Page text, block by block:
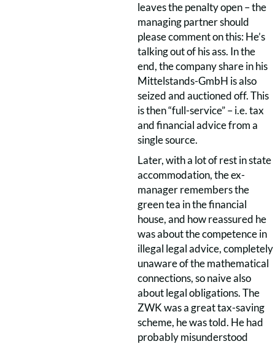
leaves the penalty open – the
managing partner should
please comment on this: He’s
talking out of his ass. In the
end, the company share in his
Mittelstands-GmbH is also
seized and auctioned off. This
is then “full-service” – i.e. tax
and financial advice from a
single source.
Later, with a lot of rest in state
accommodation, the ex-
manager remembers the
green tea in the financial
house, and how reassured he
was about the competence in
illegal legal advice, completely
unaware of the mathematical
connections, so naive also
about legal obligations. The
ZWK was a great tax-saving
scheme, he was told. He had
probably misunderstood